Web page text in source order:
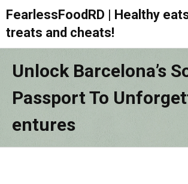
FearlessFoodRD | Healthy
treats and cheats!
Unlock Barcelona’s
Passport To
Entures